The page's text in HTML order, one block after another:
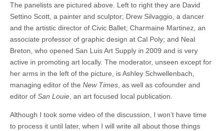
The panelists are pictured above. Left to right they are David
Settino Scott, a painter and sculptor; Drew Silvaggio, a dancer
and the artistic director of Civic Ballet; Charmaine Martinez, an
associate professor of graphic design at Cal Poly; and Neal
Breton, who opened San Luis Art Supply in 2009 and is very
active in promoting art locally. The moderator, unseen except for
her arms in the left of the picture, is Ashley Schwellenbach,
managing editor of the New Times , as well as cofounder and
editor of San Louie , an art focused local publication.
Although I took some video of the discussion, I won’t have time
to process it until later, when I will write all about those things